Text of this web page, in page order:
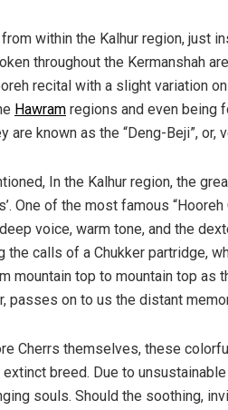
within the Kalhur region, just
throughout the Kermanshah
recital with a slight variation
Hawram regions and even being
are known as the “Deng-Beji”, or,
In the Kalhur region, the
One of the most famous
voice, warm tone, and the
the calls of a Chukker partridge,
mountain top to mountain top as
passes on to us the distant
Cherrs themselves, these
breed. Due to
souls. Should the soothing,